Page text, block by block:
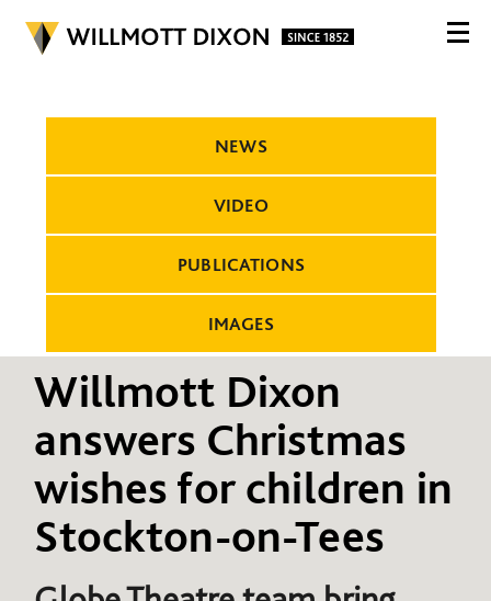
NEWS
VIDEO
PUBLICATIONS
IMAGES
Willmott Dixon
answers Christmas
wishes for children in
Stockton-on-Tees